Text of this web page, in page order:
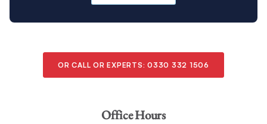
OR CALL OR EXPERTS:0330 332 1506
Office Hours